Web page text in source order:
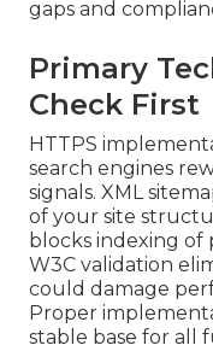
gaps and
Primary
Check First
HTTPS
search engines
signals. XML
of your site
blocks indexing of
W3C validation
could damage
Proper
stable base for all